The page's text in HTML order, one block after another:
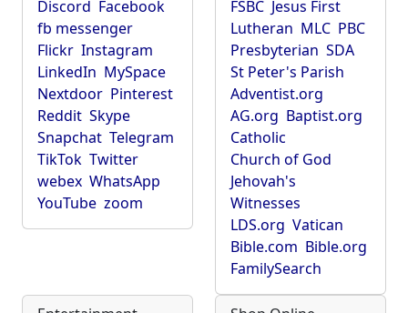
Discord Facebook
fb messenger
Flickr Instagram
LinkedIn MySpace
Nextdoor Pinterest
Reddit Skype
Snapchat Telegram
TikTok Twitter
webex WhatsApp
YouTube zoom
FSBC Jesus First
Lutheran MLC PBC
Presbyterian SDA
St Peter's Parish
Adventist.org
AG.org Baptist.org
Catholic
Church of God
Jehovah's
Witnesses
LDS.org Vatican
Bible.com Bible.org
FamilySearch